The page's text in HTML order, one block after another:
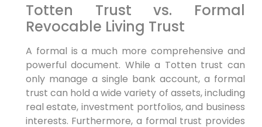
Totten Trust vs. Formal
Revocable Living Trust
A formal is a much more comprehensive and
powerful document. While a Totten trust can
only manage a single bank account, a formal
trust can hold a wide variety of assets, including
real estate, investment portfolios, and business
interests. Furthermore, a formal trust provides